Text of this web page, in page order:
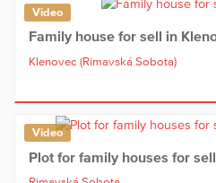
Video
Family house for sell in
Klenovec (Rimavská Sobota)
Video
Plot for family houses for